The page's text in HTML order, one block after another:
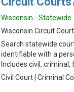
Wisconsin - Statewide
Wisconsin Circuit
Search statewide
identifiable with a
Includes civil, criminal,
Civil Court | Criminal